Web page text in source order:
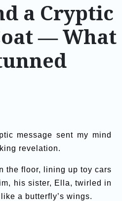
a Cryptic
— What
message sent my mind
revelation.
the floor, lining up toy cars
his sister, Ella, twirled in
a butterfly’s wings.